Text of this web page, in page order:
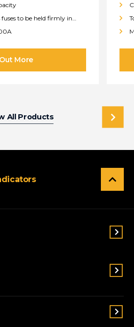
to be held firmly in
All Products